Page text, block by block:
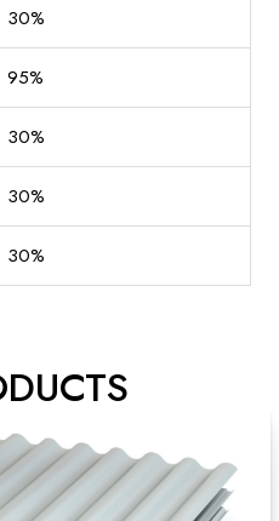
30%
95%
30%
30%
30%